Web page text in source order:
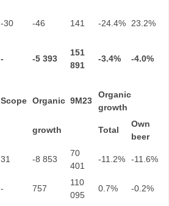
-30 -46 141 -24.4% 23.2%
- -5 393
151
891
-3.4% -4.0%
Scope Organic 9M23
Organic
growth
growth Total
Own
beer
31 -8 853
70
401
-11.2% -11.6%
- 757
110
095
0.7% -0.2%